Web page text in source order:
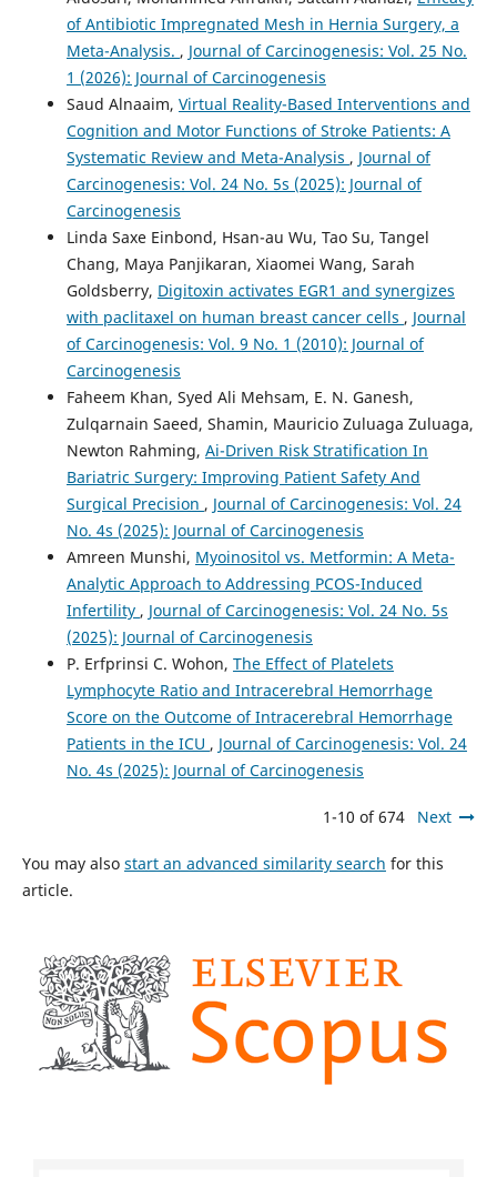
of Antibiotic Impregnated Mesh in Hernia Surgery, a
Meta-Analysis. , Journal of Carcinogenesis: Vol. 25 No.
1 (2026): Journal of Carcinogenesis
Saud Alnaaim, Virtual Reality-Based Interventions and
Cognition and Motor Functions of Stroke Patients: A
Systematic Review and Meta-Analysis , Journal of
Carcinogenesis: Vol. 24 No. 5s (2025): Journal of
Carcinogenesis
Linda Saxe Einbond, Hsan-au Wu, Tao Su, Tangel
Chang, Maya Panjikaran, Xiaomei Wang, Sarah
Goldsberry, Digitoxin activates EGR1 and synergizes
with paclitaxel on human breast cancer cells , Journal
of Carcinogenesis: Vol. 9 No. 1 (2010): Journal of
Carcinogenesis
Faheem Khan, Syed Ali Mehsam, E. N. Ganesh,
Zulqarnain Saeed, Shamin, Mauricio Zuluaga Zuluaga,
Newton Rahming, Ai-Driven Risk Stratification In
Bariatric Surgery: Improving Patient Safety And
Surgical Precision , Journal of Carcinogenesis: Vol. 24
No. 4s (2025): Journal of Carcinogenesis
Amreen Munshi, Myoinositol vs. Metformin: A Meta-
Analytic Approach to Addressing PCOS-Induced
Infertility , Journal of Carcinogenesis: Vol. 24 No. 5s
(2025): Journal of Carcinogenesis
P. Erfprinsi C. Wohon, The Effect of Platelets
Lymphocyte Ratio and Intracerebral Hemorrhage
Score on the Outcome of Intracerebral Hemorrhage
Patients in the ICU , Journal of Carcinogenesis: Vol. 24
No. 4s (2025): Journal of Carcinogenesis
1-10 of 674 Next
You may also start an advanced similarity search for this
article.